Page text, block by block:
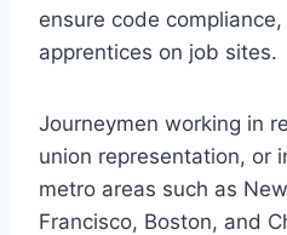
ensure code
apprentices on job sites.
Journeymen working in
union representation, or
metro areas such as
Francisco, Boston, and